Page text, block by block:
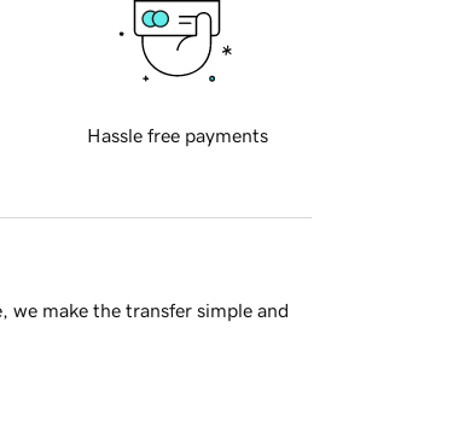
Hassle free payments
we make the transfer simple and